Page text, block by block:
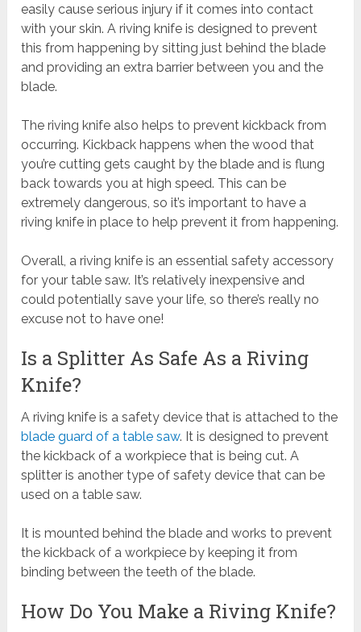
easily cause serious injury if it comes into contact
with your skin. A riving knife is designed to prevent
this from happening by sitting just behind the blade
and providing an extra barrier between you and the
blade.
The riving knife also helps to prevent kickback from
occurring. Kickback happens when the wood that
you’re cutting gets caught by the blade and is flung
back towards you at high speed. This can be
extremely dangerous, so it’s important to have a
riving knife in place to help prevent it from happening.
Overall, a riving knife is an essential safety accessory
for your table saw. It’s relatively inexpensive and
could potentially save your life, so there’s really no
excuse not to have one!
Is a Splitter As Safe As a Riving
Knife?
A riving knife is a safety device that is attached to the
blade guard of a table saw. It is designed to prevent
the kickback of a workpiece that is being cut. A
splitter is another type of safety device that can be
used on a table saw.
It is mounted behind the blade and works to prevent
the kickback of a workpiece by keeping it from
binding between the teeth of the blade.
How Do You Make a Riving Knife?